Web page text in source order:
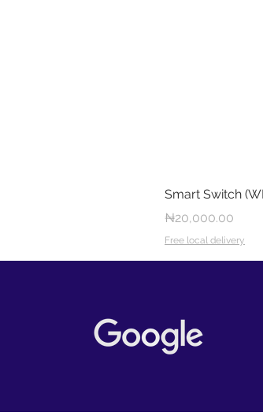
Smart Switch
Price
₦20,000.00
Free local delivery